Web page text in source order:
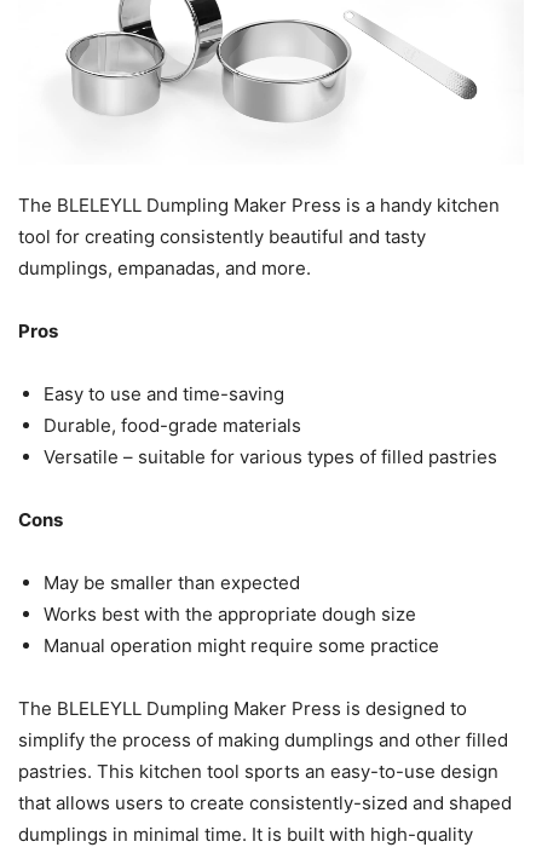
The BLELEYLL Dumpling Maker Press is a handy kitchen
tool for creating consistently beautiful and tasty
dumplings, empanadas, and more.
Pros
Easy to use and time-saving
Durable, food-grade materials
Versatile – suitable for various types of filled pastries
Cons
May be smaller than expected
Works best with the appropriate dough size
Manual operation might require some practice
The BLELEYLL Dumpling Maker Press is designed to
simplify the process of making dumplings and other filled
pastries. This kitchen tool sports an easy-to-use design
that allows users to create consistently-sized and shaped
dumplings in minimal time. It is built with high-quality